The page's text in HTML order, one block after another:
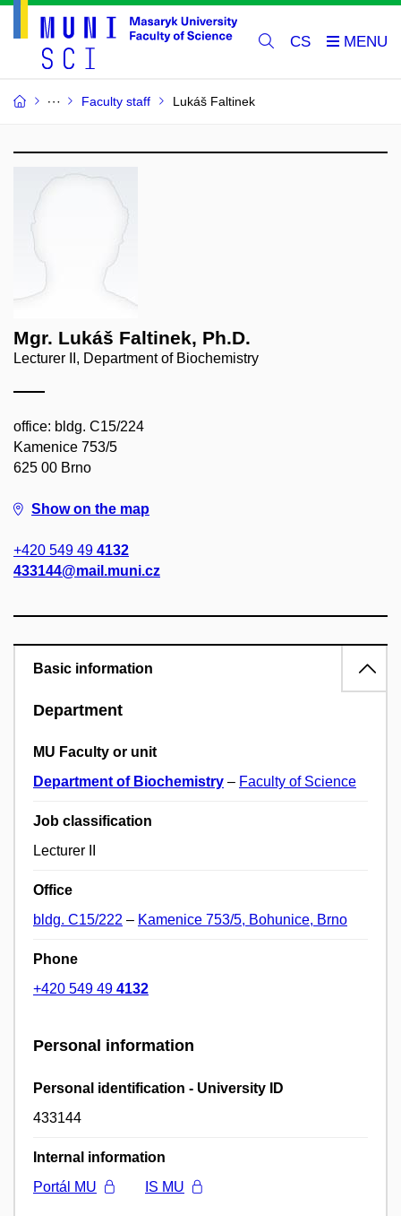
CS
Faculty staff Lukáš Faltinek
Mgr. Lukáš Faltinek, Ph.D.
Lecturer II, Department of Biochemistry
office: bldg. C15/224
Kamenice 753/5
625 00 Brno
Show on the map
+420 549 49 4132
433144@mail.muni.cz
Basic information
Department
MU Faculty or unit
Department of Biochemistry – Faculty of Science
Job classification
Lecturer II
Office
bldg. C15/222 – Kamenice 753/5, Bohunice, Brno
Phone
+420 549 49 4132
Personal information
Personal identification - University ID
433144
Internal information
Portál MU
IS MU